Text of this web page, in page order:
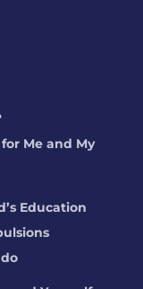
Me and My
Education